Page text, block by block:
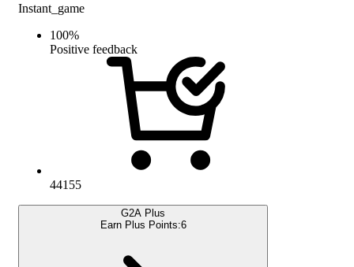
Instant_game
100%
Positive feedback
44155
G2A Plus
Earn Plus Points:6